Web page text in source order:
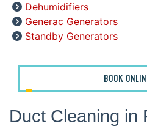
Dehumidifiers
Generac Generators
Standby Generators
BOOK
Duct Cleaning in